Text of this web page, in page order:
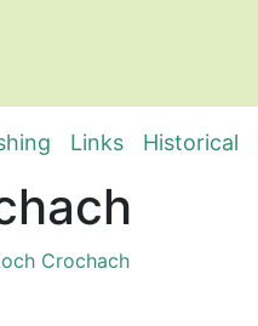
Links Historical
Crochach